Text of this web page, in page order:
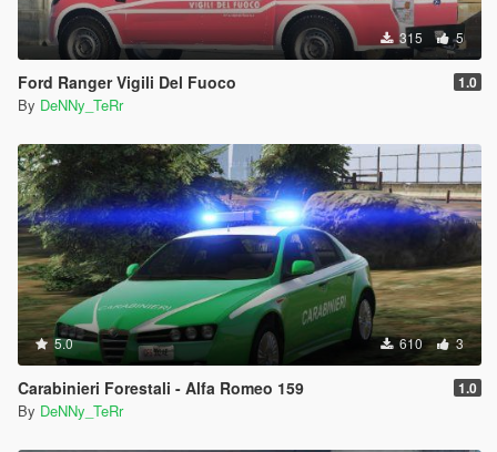
315 5
Ford Ranger Vigili Del Fuoco 1.0
By DeNNy_TeRr
5.0 610 3
Carabinieri Forestali - Alfa Romeo 159 1.0
By DeNNy_TeRr